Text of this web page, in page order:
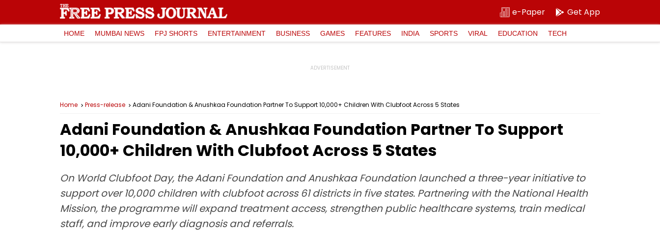
e-Paper Get App
HOME MUMBAI NEWS FPJ SHORTS ENTERTAINMENT BUSINESS GAMES FEATURES INDIA SPORTS VIRAL EDUCATION TECH
Home Press-release Adani Foundation & Anushkaa Foundation Partner To Support 10,000+ Children With Clubfoot Across 5 States
Adani Foundation & Anushkaa Foundation Partner To Support
10,000+ Children With Clubfoot Across 5 States
On World Clubfoot Day, the Adani Foundation and Anushkaa Foundation launched a three-year initiative to
support over 10,000 children with clubfoot across 61 districts in five states. Partnering with the National Health
Mission, the programme will expand treatment access, strengthen public healthcare systems, train medical
staff, and improve early diagnosis and referrals.